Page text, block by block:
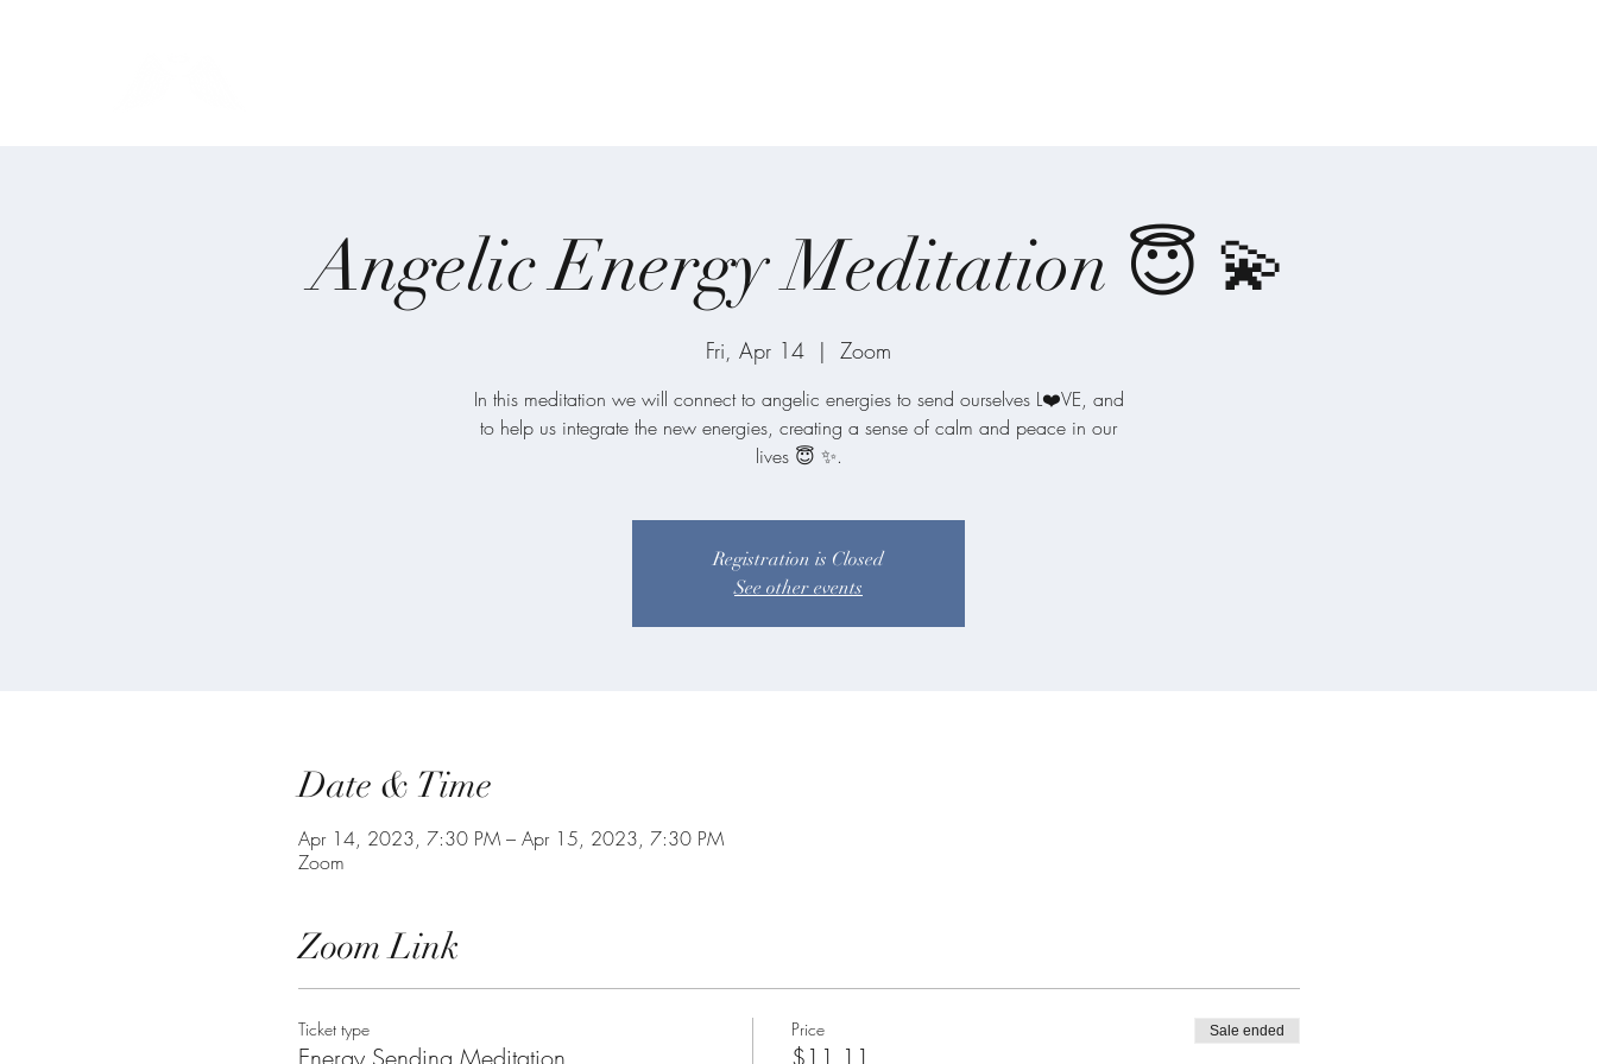
Angelic Energy Meditation 😇 💫
Fri, Apr 14
  |
Zoom
In this meditation we will connect to angelic energies to send ourselves L❤️VE, and
to help us integrate the new energies, creating a sense of calm and peace in our
lives 😇 ✨.
Registration is Closed
See other events
Date & Time
Apr 14, 2023, 7:30 PM – Apr 15, 2023, 7:30 PM
Zoom
Zoom Link
Ticket type
Energy Sending Meditation
Price
$11.11
Sale ended